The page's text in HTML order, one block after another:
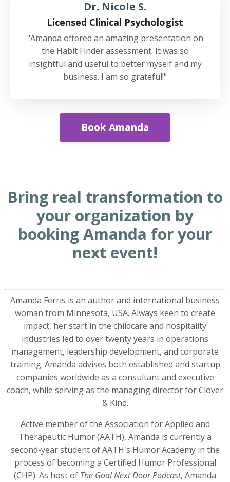
Dr. Nicole S.
Licensed Clinical Psychologist
"Amanda offered an amazing presentation on
the Habit Finder assessment. It was so
insightful and useful to better myself and my
business. I am so grateful!"
Book Amanda
Bring real transformation to
your organization by
booking Amanda for your
next event!
Amanda Ferris is an author and international business
woman from Minnesota, USA. Always keen to create
impact, her start in the childcare and hospitality
industries led to over twenty years in operations
management, leadership development, and corporate
training. Amanda advises both established and startup
companies worldwide as a consultant and executive
coach, while serving as the managing director for Clover
& Kind.
Active member of the Association for Applied and
Therapeutic Humor (AATH), Amanda is currently a
second-year student of AATH's Humor Academy in the
process of becoming a Certified Humor Professional
(CHP). As host of The Goal Next Door Podcast, Amanda